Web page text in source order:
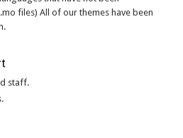
files) All of our themes have been
staff.